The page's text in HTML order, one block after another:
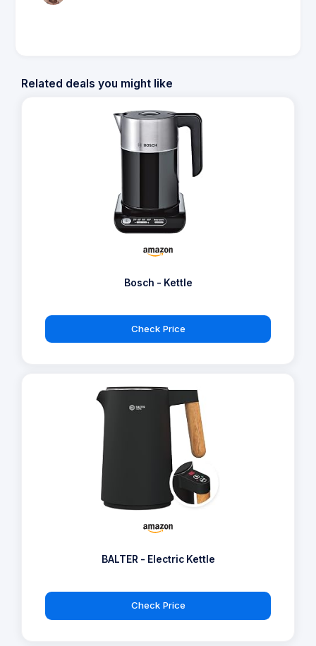
Related deals you might like
Bosch - Kettle
Check Price
BALTER - Electric Kettle
Check Price